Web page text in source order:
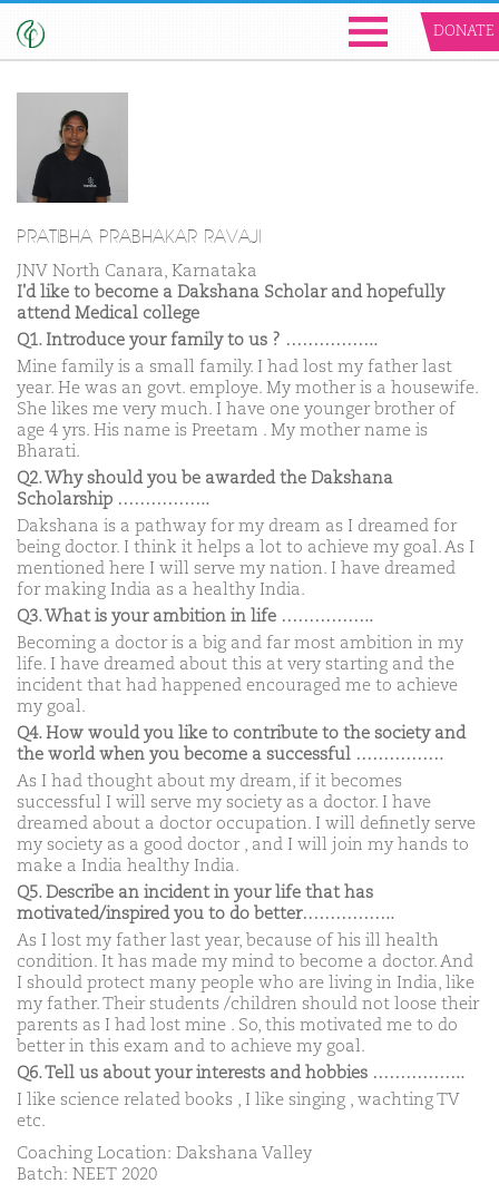
DONATE
PRATIBHA PRABHAKAR RAVAJI
JNV North Canara, Karnataka
I'd like to become a Dakshana Scholar and hopefully
attend Medical college
Q1. Introduce your family to us ? ……………..
Mine family is a small family. I had lost my father last
year. He was an govt. employe. My mother is a housewife.
She likes me very much. I have one younger brother of
age 4 yrs. His name is Preetam . My mother name is
Bharati.
Q2. Why should you be awarded the Dakshana
Scholarship ……………..
Dakshana is a pathway for my dream as I dreamed for
being doctor. I think it helps a lot to achieve my goal. As I
mentioned here I will serve my nation. I have dreamed
for making India as a healthy India.
Q3. What is your ambition in life ……………..
Becoming a doctor is a big and far most ambition in my
life. I have dreamed about this at very starting and the
incident that had happened encouraged me to achieve
my goal.
Q4. How would you like to contribute to the society and
the world when you become a successful …………….
As I had thought about my dream, if it becomes
successful I will serve my society as a doctor. I have
dreamed about a doctor occupation. I will definetly serve
my society as a good doctor , and I will join my hands to
make a India healthy India.
Q5. Describe an incident in your life that has
motivated/inspired you to do better……………..
As I lost my father last year, because of his ill health
condition. It has made my mind to become a doctor. And
I should protect many people who are living in India, like
my father. Their students /children should not loose their
parents as I had lost mine . So, this motivated me to do
better in this exam and to achieve my goal.
Q6. Tell us about your interests and hobbies ……………..
I like science related books , I like singing , wachting TV
etc.
Coaching Location: Dakshana Valley
Batch: NEET 2020